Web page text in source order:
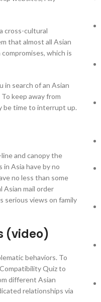
cross-cultural
that almost all Asian
which is
in search of an Asian
keep away from
be time to interrupt up.
line and canopy the
Asia have by no
no less than some
Asian mail order
serious views on family
(video)
behaviors. To
Quiz to
different Asian
relationships via